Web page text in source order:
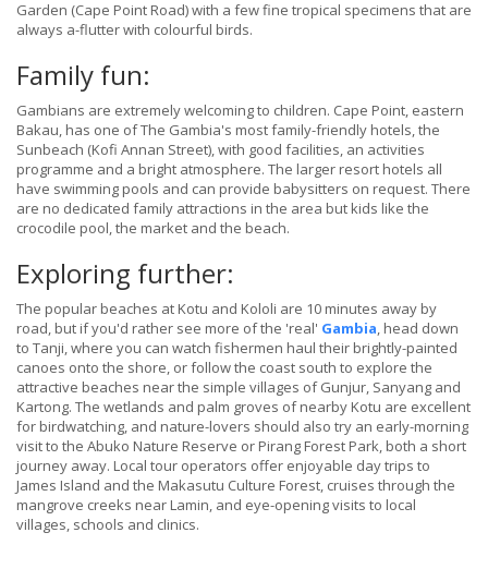
Garden (Cape Point Road) with a few fine tropical specimens that are
always a-flutter with colourful birds.
Family fun:
Gambians are extremely welcoming to children. Cape Point, eastern
Bakau, has one of The Gambia's most family-friendly hotels, the
Sunbeach (Kofi Annan Street), with good facilities, an activities
programme and a bright atmosphere. The larger resort hotels all
have swimming pools and can provide babysitters on request. There
are no dedicated family attractions in the area but kids like the
crocodile pool, the market and the beach.
Exploring further:
The popular beaches at Kotu and Kololi are 10 minutes away by
road, but if you'd rather see more of the 'real' Gambia, head down
to Tanji, where you can watch fishermen haul their brightly-painted
canoes onto the shore, or follow the coast south to explore the
attractive beaches near the simple villages of Gunjur, Sanyang and
Kartong. The wetlands and palm groves of nearby Kotu are excellent
for birdwatching, and nature-lovers should also try an early-morning
visit to the Abuko Nature Reserve or Pirang Forest Park, both a short
journey away. Local tour operators offer enjoyable day trips to
James Island and the Makasutu Culture Forest, cruises through the
mangrove creeks near Lamin, and eye-opening visits to local
villages, schools and clinics.